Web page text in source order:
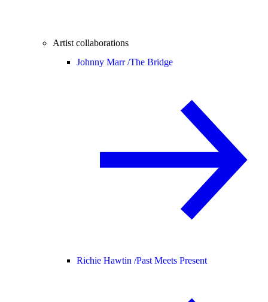
Artist collaborations
Johnny Marr /The Bridge
Richie Hawtin /Past Meets Present